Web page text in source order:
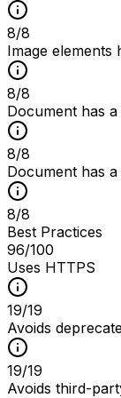
8/8
Image elements
8/8
Document has
8/8
Document has
8/8
Best Practices
96/100
Uses HTTPS
19/19
Avoids
19/19
Avoids third-